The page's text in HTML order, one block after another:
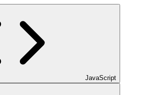
JavaScript